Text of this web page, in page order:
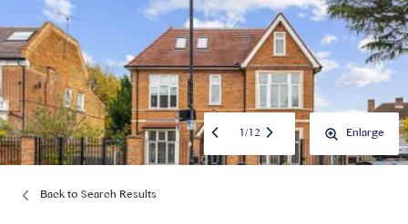
Back to Search Results
1/12 Enlarge